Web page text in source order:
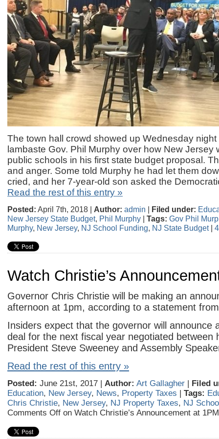
The town hall crowd showed up Wednesday night
lambaste Gov. Phil Murphy over how New Jersey
public schools in his first state budget proposal.
and anger. Some told Murphy he had let them
cried, and her 7-year-old son asked the
Read the rest of this entry »
Posted: April 7th, 2018 | Author: admin | Filed under:
New Jersey State Budget, Phil Murphy | Tags: Gov Phil
Murphy, New Jersey, NJ School Funding, NJ State Budget|
Watch Christie’s
Governor Chris Christie will be making an
afternoon at 1pm, according to a statement
Insiders expect that the governor will announce
deal for the next fiscal year negotiated between
President Steve Sweeney and Assembly
Read the rest of this entry »
Posted: June 21st, 2017 | Author: Art Gallagher | Filed
Education, New Jersey, News, Property Taxes | Tags:
Chris Christie, New Jersey, NJ Property Taxes, NJ
Comments Off on Watch Christie’s Announcement at 1PM